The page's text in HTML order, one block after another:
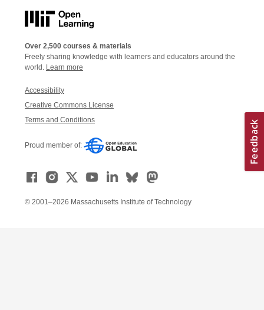
Over 2,500 courses & materials
Freely sharing knowledge with learners and educators around the
world. Learn more
Accessibility
Creative Commons License
Terms and Conditions
Proud member of:
© 2001–2026 Massachusetts Institute of Technology